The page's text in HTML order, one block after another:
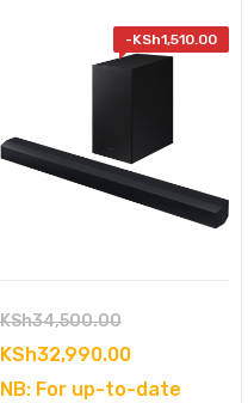
-KSh1,510.00
KSh34,500.00Original
price
was:
KSh32,990.00Current
price
NB: For up-to-date